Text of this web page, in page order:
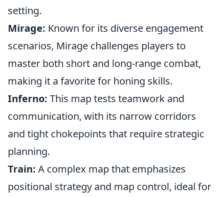
setting.
Mirage: Known for its diverse engagement
scenarios, Mirage challenges players to
master both short and long-range combat,
making it a favorite for honing skills.
Inferno: This map tests teamwork and
communication, with its narrow corridors
and tight chokepoints that require strategic
planning.
Train: A complex map that emphasizes
positional strategy and map control, ideal for